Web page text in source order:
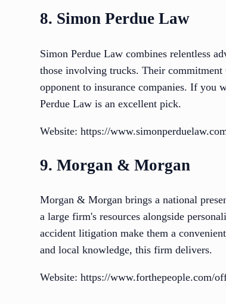
8. Simon Perdue Law
Simon Perdue Law combines relentless
those involving trucks. Their
opponent to insurance companies. If you
Perdue Law is an excellent pick.
Website: https://
9. Morgan & Morgan
Morgan & Morgan brings a national
a large firm's resources alongside
accident litigation make them a
and local knowledge, this firm delivers.
Website: https://www.forthepeople.com/